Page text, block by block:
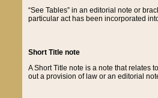
“See Tables” in an editorial note or
particular act has been incorporated
Short Title note
A Short Title note is a note that relates
out a provision of law or an editorial